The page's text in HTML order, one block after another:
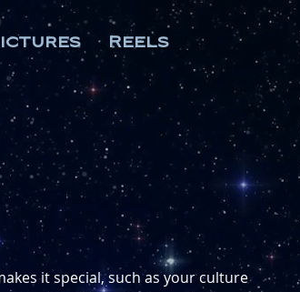
Reels
it special, such as your culture